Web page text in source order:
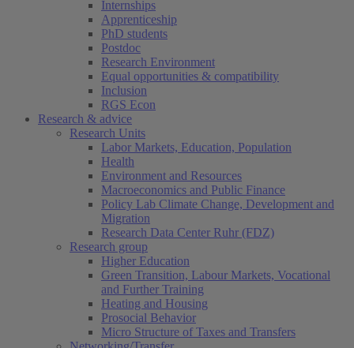
Internships
Apprenticeship
PhD students
Postdoc
Research Environment
Equal opportunities & compatibility
Inclusion
RGS Econ
Research & advice
Research Units
Labor Markets, Education, Population
Health
Environment and Resources
Macroeconomics and Public Finance
Policy Lab Climate Change, Development and
Migration
Research Data Center Ruhr (FDZ)
Research group
Higher Education
Green Transition, Labour Markets, Vocational
and Further Training
Heating and Housing
Prosocial Behavior
Micro Structure of Taxes and Transfers